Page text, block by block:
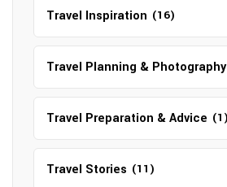
Travel Inspiration (16)
Travel Planning & Photography
Travel Preparation & Advice (1)
Travel Stories (11)